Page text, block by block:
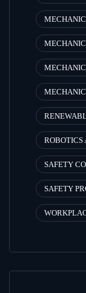
ROBOTICS
SAFETY
SAFETY